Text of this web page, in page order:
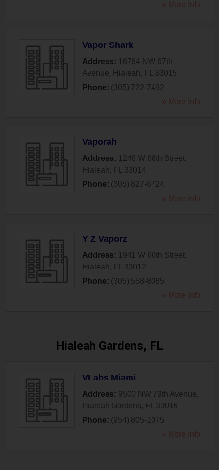
» More Info
Vapor Shark
Address: 16764 NW 67th
Avenue, Hialeah, FL
33015
Phone: (305) 722-7492
» More Info
Vaporah
Address: 1246 W 68th Street,
Hialeah, FL
33014
Phone: (305) 827-6724
» More Info
Y Z Vaporz
Address: 1941 W 60th Street,
Hialeah, FL
33012
Phone: (305) 558-8085
» More Info
Hialeah Gardens, FL
VLabs Miami
Address: 9500 NW 79th Avenue,
Hialeah Gardens, FL
33016
Phone: (954) 805-1075
» More Info